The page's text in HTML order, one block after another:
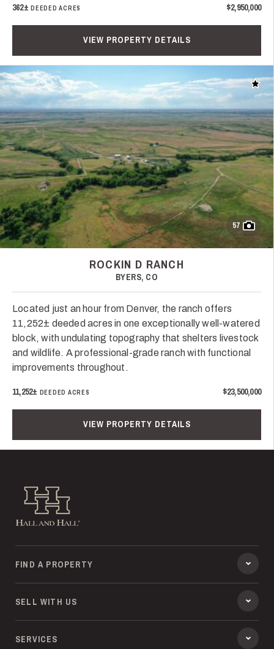
362± DEEDED ACRES $2,950,000
VIEW PROPERTY DETAILS
Add
57
ROCKIN D RANCH
BYERS, CO
Located just an hour from Denver, the ranch offers
11,252± deeded acres in one exceptionally well-watered
block, with undulating topography that shelters livestock
and wildlife. A professional-grade ranch with functional
improvements throughout.
11,252± DEEDED ACRES $23,500,000
VIEW PROPERTY DETAILS
Hall and Hall
FIND A PROPERTY
SELL WITH US
SERVICES